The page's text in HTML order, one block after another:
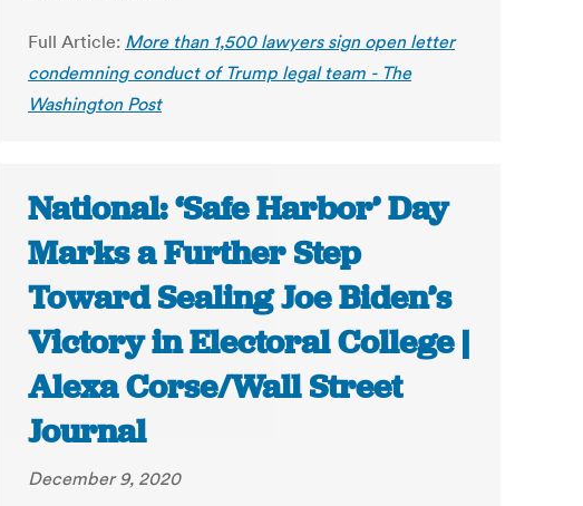
Full Article: More than 1,500 lawyers sign open letter
condemning conduct of Trump legal team - The
Washington Post
National: ‘Safe Harbor’ Day
Marks a Further Step
Toward Sealing Joe Biden’s
Victory in Electoral College |
Alexa Corse/Wall Street
Journal
December 9, 2020